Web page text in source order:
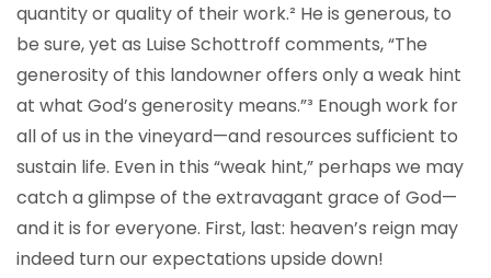
quantity or quality of their work.² He is generous, to
be sure, yet as Luise Schottroff comments, “The
generosity of this landowner offers only a weak hint
at what God’s generosity means.”³ Enough work for
all of us in the vineyard—and resources sufficient to
sustain life. Even in this “weak hint,” perhaps we may
catch a glimpse of the extravagant grace of God—
and it is for everyone. First, last: heaven’s reign may
indeed turn our expectations upside down!